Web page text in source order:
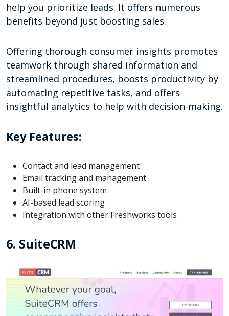
help you prioritize leads. It offers numerous
benefits beyond just boosting sales.
Offering thorough consumer insights promotes
teamwork through shared information and
streamlined procedures, boosts productivity by
automating repetitive tasks, and offers
insightful analytics to help with decision-making.
Key Features:
Contact and lead management
Email tracking and management
Built-in phone system
AI-based lead scoring
Integration with other Freshworks tools
6. SuiteCRM